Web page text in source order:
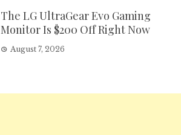
The LG UltraGear Evo Gaming
Monitor Is $200 Off Right Now
August 7, 2026